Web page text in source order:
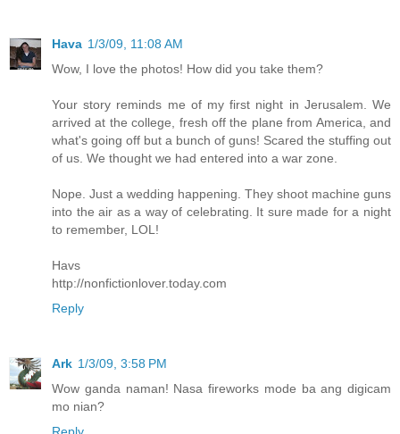
Hava 1/3/09, 11:08 AM
Wow, I love the photos! How did you take them?
Your story reminds me of my first night in Jerusalem. We
arrived at the college, fresh off the plane from America, and
what's going off but a bunch of guns! Scared the stuffing out
of us. We thought we had entered into a war zone.
Nope. Just a wedding happening. They shoot machine guns
into the air as a way of celebrating. It sure made for a night
to remember, LOL!
Havs
http://nonfictionlover.today.com
Reply
Ark 1/3/09, 3:58 PM
Wow ganda naman! Nasa fireworks mode ba ang digicam
mo nian?